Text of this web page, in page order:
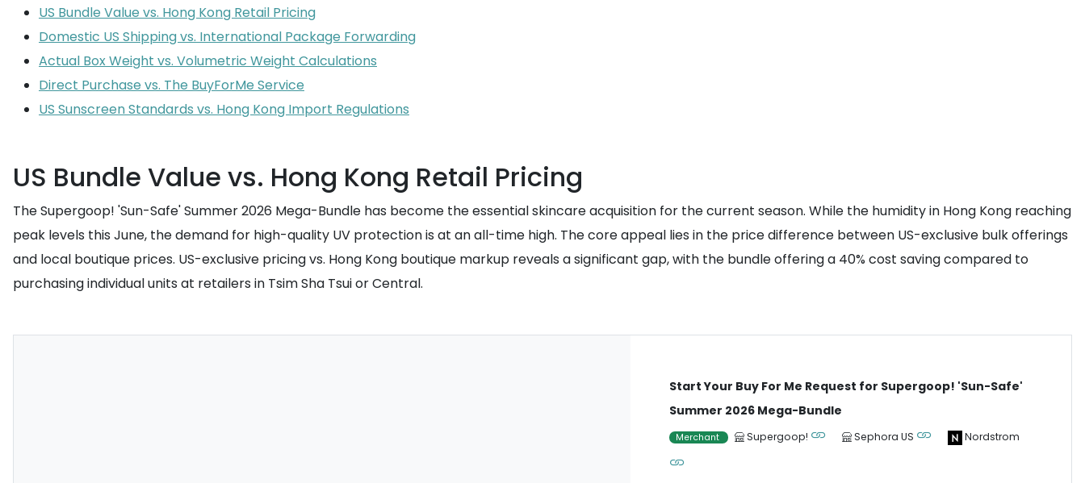
US Bundle Value vs. Hong Kong Retail Pricing
Domestic US Shipping vs. International Package Forwarding
Actual Box Weight vs. Volumetric Weight Calculations
Direct Purchase vs. The BuyForMe Service
US Sunscreen Standards vs. Hong Kong Import Regulations
US Bundle Value vs. Hong Kong Retail Pricing
The Supergoop! 'Sun-Safe' Summer 2026 Mega-Bundle has become the essential skincare acquisition for the current season. While the humidity in Hong Kong reaching
peak levels this June, the demand for high-quality UV protection is at an all-time high. The core appeal lies in the price difference between US-exclusive bulk offerings
and local boutique prices. US-exclusive pricing vs. Hong Kong boutique markup reveals a significant gap, with the bundle offering a 40% cost saving compared to
purchasing individual units at retailers in Tsim Sha Tsui or Central.
Start Your Buy For Me Request for Supergoop! 'Sun-Safe'
Summer 2026 Mega-Bundle
Merchant Supergoop! Sephora US Nordstrom